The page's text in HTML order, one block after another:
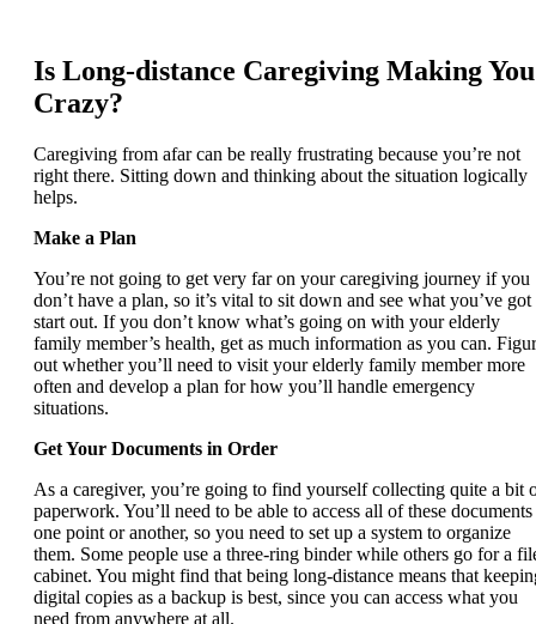
Is Long-distance Caregiving Making You
Crazy?
Caregiving from afar can be really frustrating because you’re not
right there. Sitting down and thinking about the situation logically
helps.
Make a Plan
You’re not going to get very far on your caregiving journey if you
don’t have a plan, so it’s vital to sit down and see what you’ve got
start out. If you don’t know what’s going on with your elderly
family member’s health, get as much information as you can.
out whether you’ll need to visit your elderly family member more
often and develop a plan for how you’ll handle emergency
situations.
Get Your Documents in Order
As a caregiver, you’re going to find yourself collecting quite a bit
paperwork. You’ll need to be able to access all of these documents
one point or another, so you need to set up a system to organize
them. Some people use a three-ring binder while others go for a
cabinet. You might find that being long-distance means that
digital copies as a backup is best, since you can access what you
need from anywhere at all.